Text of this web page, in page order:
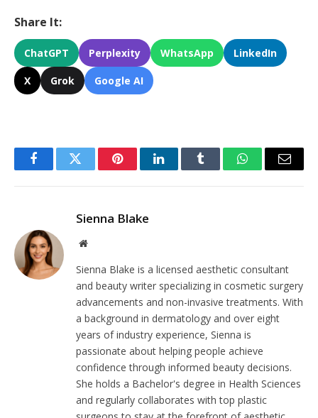
Share It:
ChatGPT Perplexity WhatsApp LinkedIn
X Grok Google AI
FacebookTwitter PinterestLinkedInTumblr WhatsAppEmail
Sienna Blake
Website
Sienna Blake is a licensed aesthetic consultant
and beauty writer specializing in cosmetic surgery
advancements and non-invasive treatments. With
a background in dermatology and over eight
years of industry experience, Sienna is
passionate about helping people achieve
confidence through informed beauty decisions.
She holds a Bachelor's degree in Health Sciences
and regularly collaborates with top plastic